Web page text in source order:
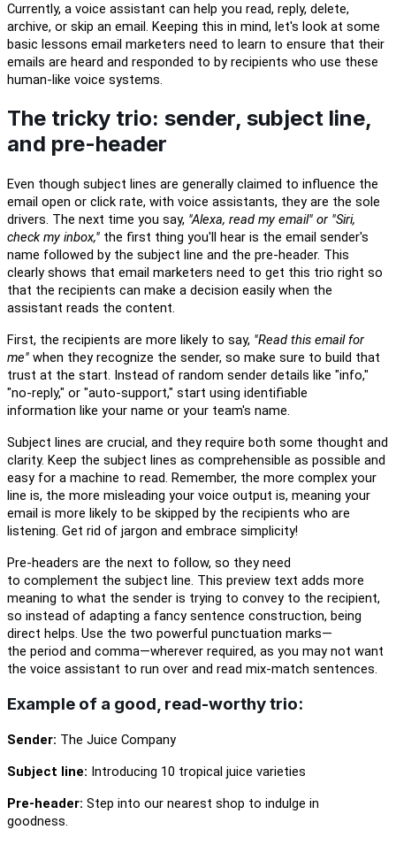
Currently, a voice assistant can help you read, reply, delete,
archive, or skip an email. Keeping this in mind, let's look at some
basic lessons email marketers need to learn to ensure that their
emails are heard and responded to by recipients who use these
human-like voice systems.
The tricky trio: sender, subject line,
and pre-header
Even though subject lines are generally claimed to influence the
email open or click rate, with voice assistants, they are the sole
drivers. The next time you say, "Alexa, read my email" or "Siri,
check my inbox," the first thing you'll hear is the email sender's
name followed by the subject line and the pre-header. This
clearly shows that email marketers need to get this trio right so
that the recipients can make a decision easily when the
assistant reads the content.
First, the recipients are more likely to say, "Read this email for
me" when they recognize the sender, so make sure to build that
trust at the start. Instead of random sender details like "info,"
"no-reply," or "auto-support," start using identifiable
information like your name or your team's name.
Subject lines are crucial, and they require both some thought and
clarity. Keep the subject lines as comprehensible as possible and
easy for a machine to read. Remember, the more complex your
line is, the more misleading your voice output is, meaning your
email is more likely to be skipped by the recipients who are
listening. Get rid of jargon and embrace simplicity!
Pre-headers are the next to follow, so they need
to complement the subject line. This preview text adds more
meaning to what the sender is trying to convey to the recipient,
so instead of adapting a fancy sentence construction, being
direct helps. Use the two powerful punctuation marks—
the period and comma—wherever required, as you may not want
the voice assistant to run over and read mix-match sentences.
Example of a good read-worthy trio:
Sender: The Juice Company
Subject line: Introducing 10 tropical juice varieties
Pre-header: Step into our nearest shop to indulge in
goodness.